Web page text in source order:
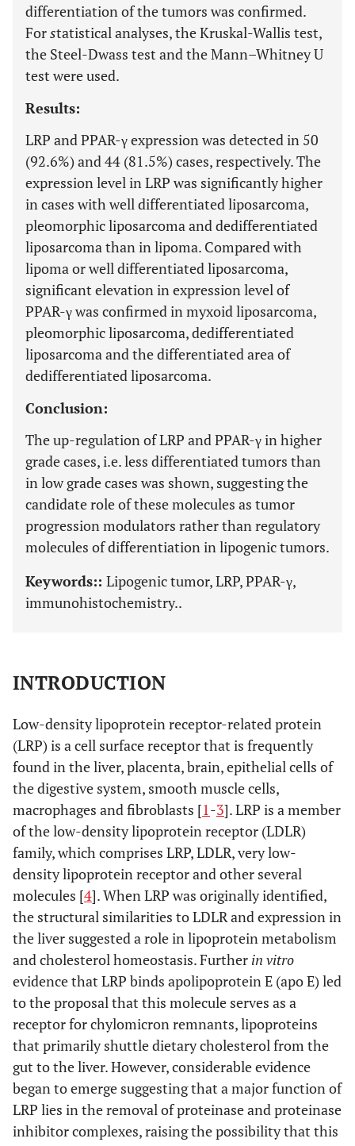
differentiation of the tumors was confirmed.
Forstatistical analyses, the Kruskal-Wallis test,
the Steel-Dwass test and the Mann–Whitney U
test were used.
Results:
LRP and PPAR-γ expression was detected in 50
(92.6%) and 44 (81.5%) cases, respectively. The
expression level in LRP was significantly higher
in cases with well differentiated liposarcoma,
pleomorphic liposarcoma and dedifferentiated
liposarcoma than in lipoma. Compared with
lipoma or well differentiated liposarcoma,
significant elevation in expression level of
PPAR-γ was confirmed in myxoid liposarcoma,
pleomorphic liposarcoma, dedifferentiated
liposarcoma and the differentiated area of
dedifferentiated liposarcoma.
Conclusion:
The up-regulation of LRP and PPAR-γ in higher
grade cases, i.e. less differentiated tumors than
in low grade cases was shown, suggesting the
candidate role of these molecules as tumor
progression modulators rather than regulatory
molecules of differentiation in lipogenic tumors.
Keywords:: Lipogenic tumor, LRP, PPAR-γ,
immunohistochemistry..
INTRODUCTION
Low-density lipoprotein receptor-related protein
(LRP) is a cell surface receptor that is frequently
found in the liver, placenta, brain, epithelial cells of
the digestive system, smooth muscle cells,
macrophages and fibroblasts [1-3]. LRP is a member
of the low-density lipoprotein receptor (LDLR)
family, which comprises LRP, LDLR, very low-
density lipoprotein receptor and other several
molecules [4]. When LRP was originally identified,
the structural similarities to LDLR and expression in
the liver suggested a role in lipoprotein metabolism
and cholesterol homeostasis. Further in vitro
evidence that LRP binds apolipoprotein E (apo E) led
to the proposal that this molecule serves as a
receptor for chylomicron remnants, lipoproteins
that primarily shuttle dietary cholesterol from the
gut to the liver. However, considerable evidence
began to emerge suggesting that a major function of
LRP lies in the removal of proteinase and proteinase
inhibitor complexes, raising the possibility that this